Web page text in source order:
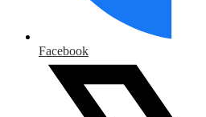
Facebook